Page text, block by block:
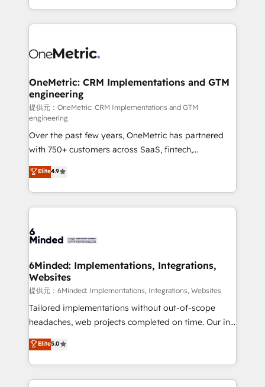
technology for integrations • Multilingual team:
scalable solutions that work across your entire
organization. We’re a unique blend of deep HubSpot
operational know-how. We know that no two
solutions. Instead, we dive in to understand your
needs, goals, and challenges to deliver solutions that
fit like a glove. We’re committed to being both
highly effective and fun to work with. We believe in
efficient processes, as well as building great
relationships. Your success is our success, and we’re
all in this together! From startup to enterprise, we’ll
make sure your HubSpot setup becomes a
powerhouse of productivity, so you can focus on
what matters most: growing your business and
smarter for you!
OneMetric: CRM Implementations and GTM
engineering
提供元：OneMetric: CRM Implementations and GTM
engineering
Over the past few years, OneMetric has partnered
with 750+ customers across SaaS, fintech,
healthcare, real estate, and other industries. With
150+ HubSpot-certified experts, we deliver scalable
solutions to complex GTM and RevOps challenges.
Our Expertise 🔹 Onboarding & Implementation:
tailored to your GTM motion. 🔹 Migrations:
from other CRMs to HubSpot without data loss or
downtime. 🔹 RevOps Strategy: Align teams,
processes, and data to drive revenue efficiency. 🔹
Integrations: Connect HubSpot with your tech stack
for better adoption. 🔹 Custom Solutions: Build
SOC 2 Type II and ISO 27001 certified, reinforcing
our commitment to data security and compliance. At
Elite4.9
6Minded: Implementations, Integrations,
Websites
提供元：6Minded: Implementations, Integrations, Websites
Tailored implementations without out-of-scope
headaches, web projects completed on time. Our in-
house team of certified CRM architects, experts,
developers, designers, and marketers handles all
aspects of your HubSpot. ✨ 400+ global clients ✨
100+ seamless migrations from 15+ different CRMs
Elite5.0